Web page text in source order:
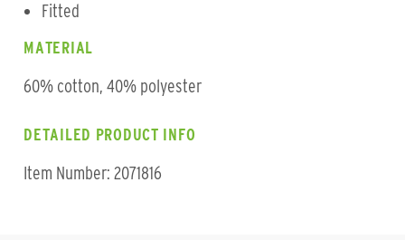
Fitted
MATERIAL
60% cotton, 40% polyester
DETAILED PRODUCT INFO
Item Number: 2071816